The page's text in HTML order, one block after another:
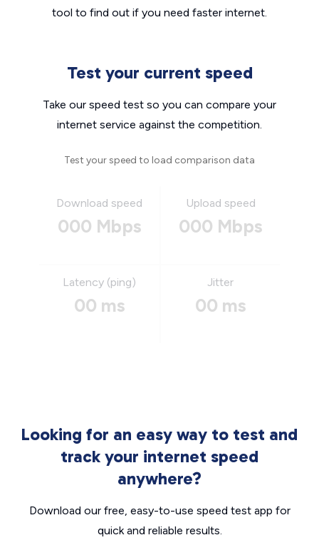
tool to find out if you need faster internet.
Test your current speed
Take our speed test so you can compare your
internet service against the competition.
Test your speed to load comparison data
Download speed
000 Mbps
Upload speed
000 Mbps
Latency (ping)
00 ms
Jitter
00 ms
Looking for an easy way to test and
track your internet speed
anywhere?
Download our free, easy-to-use speed test app for
quick and reliable results.